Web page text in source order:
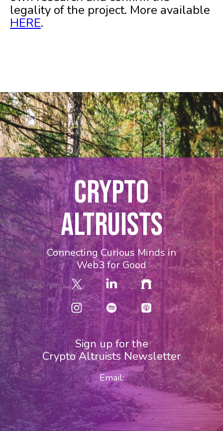
legality of the project. More available
HERE.
CRYPTO
ALTRUISTS
Connecting Curious Minds in
Web3 for Good
Sign up for the
Crypto Altruists Newsletter
Email: